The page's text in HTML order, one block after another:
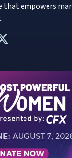
that empowers